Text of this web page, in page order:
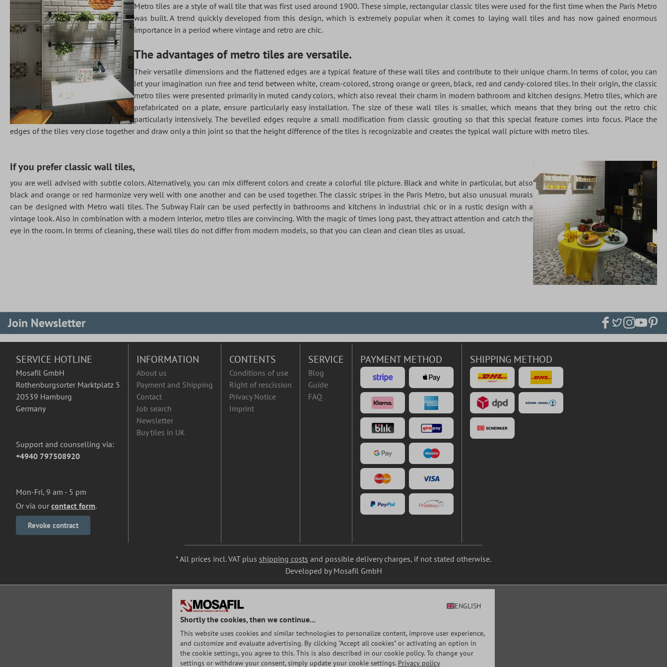
Metro tiles are a style of wall tile that was first used around 1900. These simple, rectangular classic tiles were used for the first time when the Paris Metro
was built. A trend quickly developed from this design, which is extremely popular when it comes to laying wall tiles and has now gained enormous
importance in a period where vintage and retro are chic.
The advantages of metro tiles are versatile.
Their versatile dimensions and the flattened edges are a typical feature of these wall tiles and contribute to their unique charm. In terms of color, you can
let your imagination run free and tend between white, cream-colored, strong orange or green, black, red and candy-colored tiles. In their origin, the classic
metro tiles were presented primarily in muted candy colors, which also reveal their charm in modern bathroom and kitchen designs. Metro tiles, which are
prefabricated on a plate, ensure particularly easy installation. The size of these wall tiles is smaller, which means that they bring out the retro chic
particularly intensively. The bevelled edges require a small modification from classic grouting so that this special feature comes into focus. Place the
edges of the tiles very close together and draw only a thin joint so that the height difference of the tiles is recognizable and creates the typical wall picture with metro tiles.
If you prefer classic wall tiles,
you are well advised with subtle colors. Alternatively, you can mix different colors and create a colorful tile picture. Black and white in particular, but also
black and orange or red harmonize very well with one another and can be used together. The classic stripes in the Paris Metro, but also unusual murals
can be designed with Metro wall tiles. The Subway Flair can be used perfectly in bathrooms and kitchens in industrial chic or in a rustic design with a
vintage look. Also in combination with a modern interior, metro tiles are convincing. With the magic of times long past, they attract attention and catch the
eye in the room. In terms of cleaning, these wall tiles do not differ from modern models, so that you can clean and clean tiles as usual.
Join Newsletter
SERVICE HOTLINE
Mosafil GmbH
Rothenburgsorter Marktplatz 5
20539 Hamburg
Germany
Support and counselling via:
+4940 797508920
Mon-Fri, 9 am - 5 pm
Or via our contact form.
Revoke contract
INFORMATION
About us
Payment and Shipping
Contact
Job search
Newsletter
Buy tiles in UK
CONTENTS
Conditions of use
Right of rescission
Privacy Notice
Imprint
SERVICE
Blog
Guide
FAQ
PAYMENT METHOD SHIPPING METHOD
* All prices incl. VAT plus shipping costs and possible delivery charges, if not stated otherwise.
Developed by Mosafil GmbH
ENGLISH
Shortly the cookies, then we continue...
This website uses cookies and similar technologies to personalize content, improve user experience,
and customize and evaluate advertising. By clicking "Accept all cookies" or activating an option in
the cookie settings, you agree to this. This is also described in our cookie policy. To change your
settings or withdraw your consent, simply update your cookie settings. Privacy policy